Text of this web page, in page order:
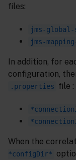
files:
jms-global-
jms-
In addition, for
configuration,
.properties file :
When the
*configDir*